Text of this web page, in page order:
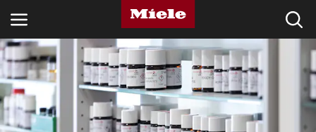
INDUSTRIES
KNOWLEDGE HUB